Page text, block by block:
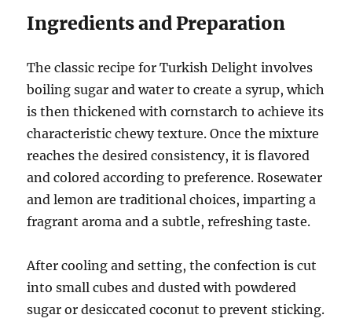
Ingredients and Preparation
The classic recipe for Turkish Delight involves
boiling sugar and water to create a syrup, which
is then thickened with cornstarch to achieve its
characteristic chewy texture. Once the mixture
reaches the desired consistency, it is flavored
and colored according to preference. Rosewater
and lemon are traditional choices, imparting a
fragrant aroma and a subtle, refreshing taste.
After cooling and setting, the confection is cut
into small cubes and dusted with powdered
sugar or desiccated coconut to prevent sticking.